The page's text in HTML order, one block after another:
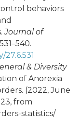
behaviors
Journal of
& Diversity
of Anorexia
(2022, June
from
statistics/